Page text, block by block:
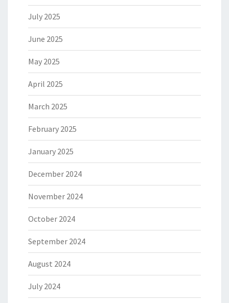
July 2025
June 2025
May 2025
April 2025
March 2025
February 2025
January 2025
December 2024
November 2024
October 2024
September 2024
August 2024
July 2024